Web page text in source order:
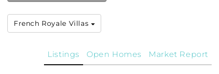
French Royale Villas
Market Report
Open Homes
Listings